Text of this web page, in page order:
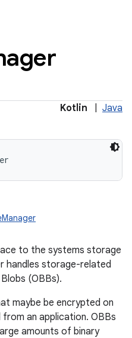
Kotlin Java
to the systems storage
handles storage-related
(OBBs).
maybe be encrypted on
an application. OBBs
amounts of binary